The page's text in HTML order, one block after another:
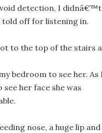
detection, I didnâ€™t
off for listening in.
to the top of the stairs
bedroom to see her. As
see her face she was
nose, a huge lip and